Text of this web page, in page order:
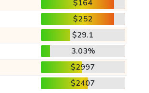
$164
$252
$29.1
3.03%
$2997
$2407